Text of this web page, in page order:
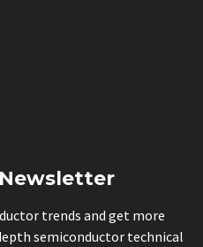
trends and get more
semiconductor technical